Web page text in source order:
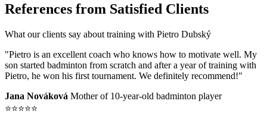
References from Satisfied Clients
What our clients say about training with Pietro Dubský
"Pietro is an excellent coach who knows how to motivate well. My
son started badminton from scratch and after a year of training with
Pietro, he won his first tournament. We definitely recommend!"
Jana Nováková Mother of 10-year-old badminton player
⭐⭐⭐⭐⭐